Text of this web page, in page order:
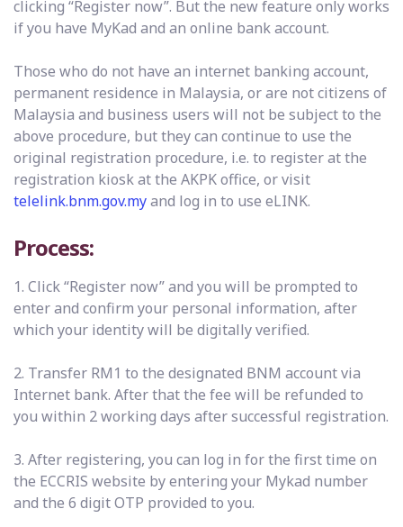
clicking “Register now”. But the new feature only works
if you have MyKad and an online bank account.
Those who do not have an internet banking account,
permanent residence in Malaysia, or are not citizens of
Malaysia and business users will not be subject to the
above procedure, but they can continue to use the
original registration procedure, i.e. to register at the
registration kiosk at the AKPK office, or visit
telelink.bnm.gov.myand log in to use eLINK.
Process:
1. Click “Register now” and you will be prompted to
enter and confirm your personal information, after
which your identity will be digitally verified.
2. Transfer RM1 to the designated BNM account via
Internet bank. After that the fee will be refunded to
you within 2 working days after successful registration.
3. After registering, you can log in for the first time on
the ECCRIS website by entering your Mykad number
and the 6 digit OTP provided to you.